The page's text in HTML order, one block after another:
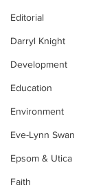
Editorial
Darryl Knight
Development
Education
Environment
Eve-Lynn Swan
Epsom & Utica
Faith